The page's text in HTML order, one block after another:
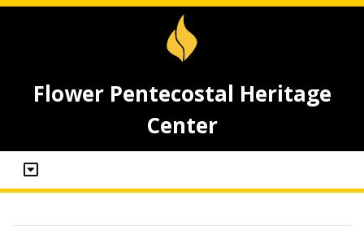
Flower Pentecostal Heritage
Center